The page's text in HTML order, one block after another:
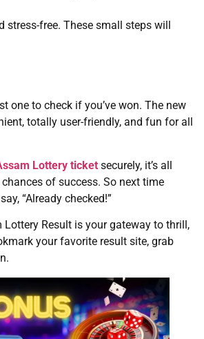
stress-free. These small steps will
one to check if you’ve won. The new
totally user-friendly, and fun for all
Lottery ticket securely, it’s all
of success. So next time
“Already checked!”
Lottery Result is your gateway to thrill,
your favorite result site, grab